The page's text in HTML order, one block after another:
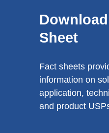
Sheet
Fact sheets
information on
application,
and product